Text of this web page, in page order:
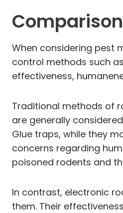
When considering pest
control methods such
effectiveness,
Traditional methods of
are generally
Glue traps, while they
concerns regarding
poisoned rodents and
In contrast, electronic
them. Their